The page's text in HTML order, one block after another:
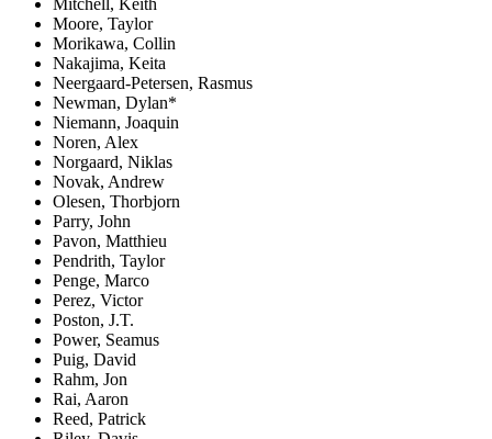
Moore, Taylor
Morikawa, Collin
Nakajima, Keita
Neergaard-Petersen, Rasmus
Newman, Dylan*
Niemann, Joaquin
Noren, Alex
Norgaard, Niklas
Novak, Andrew
Olesen, Thorbjorn
Parry, John
Pavon, Matthieu
Pendrith, Taylor
Penge, Marco
Perez, Victor
Poston, J.T.
Power, Seamus
Puig, David
Rahm, Jon
Rai, Aaron
Reed, Patrick